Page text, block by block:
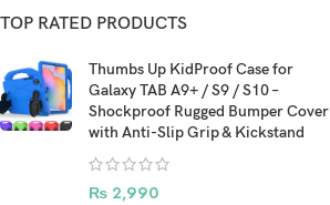
TOP RATED PRODUCTS
Thumbs Up KidProof Case for
Galaxy TAB A9+ / S9 / S10 –
Shockproof Rugged Bumper Cover
with Anti-Slip Grip & Kickstand
₨ 2,990